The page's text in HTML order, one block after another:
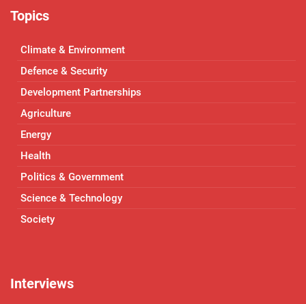
Topics
Climate & Environment
Defence & Security
Development Partnerships
Agriculture
Energy
Health
Politics & Government
Science & Technology
Society
Interviews